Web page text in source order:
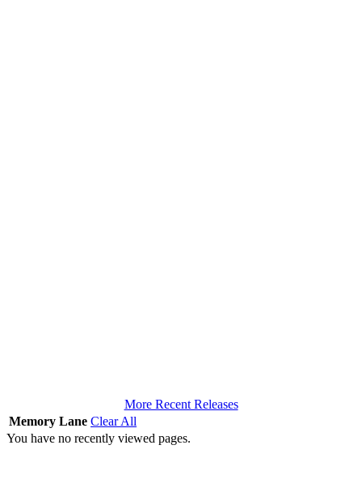
More Recent Releases
Memory Lane Clear All
You have no recently viewed pages.